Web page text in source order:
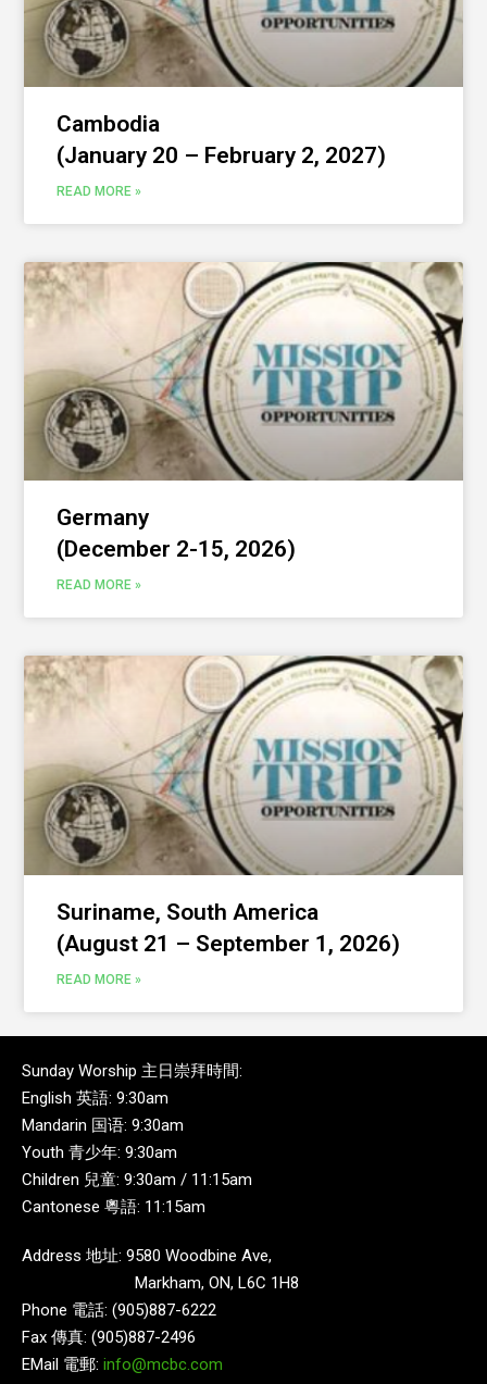
Cambodia
(January 20 – February 2, 2027)
READ MORE »
Germany
(December 2-15, 2026)
READ MORE »
Suriname, South America
(August 21 – September 1, 2026)
READ MORE »
Sunday Worship 主日崇拜時間:
English 英語: 9:30am
Mandarin 国语: 9:30am
Youth 青少年: 9:30am
Children 兒童: 9:30am / 11:15am
Cantonese 粵語: 11:15am
Address 地址: 9580 Woodbine Ave,
Markham, ON, L6C 1H8
Phone 電話: (905)887-6222
Fax 傳真: (905)887-2496
EMail 電郵: info@mcbc.com